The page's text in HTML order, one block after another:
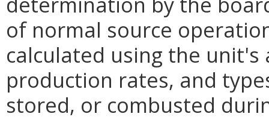
of normal source
calculated using the
production rates, and
stored, or combusted